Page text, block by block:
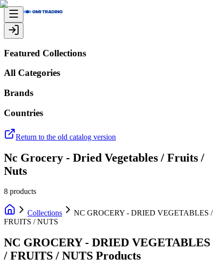
Featured Collections
All Categories
Brands
Countries
Return to the old catalog version
Nc Grocery - Dried Vegetables / Fruits /
Nuts
8 products
Collections
NC GROCERY - DRIED VEGETABLES /
FRUITS / NUTS
NC GROCERY - DRIED VEGETABLES
/ FRUITS / NUTS Products